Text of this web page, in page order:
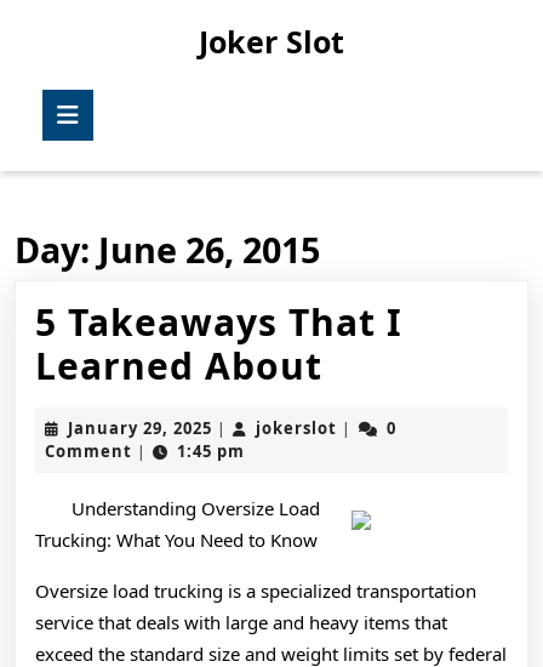
Joker Slot
Day: June 26, 2015
5 Takeaways That I
Learned About
Takeaways
That
Learned
About
January 29, 2025 January
29,
| jokerslot jokerslot
|
0
Comment | 1:45 pm
Understanding Oversize Load
Trucking: What You Need to Know
Oversize load trucking is a specialized transportation
service that deals with large and heavy items that
exceed the standard size and weight limits set by federal